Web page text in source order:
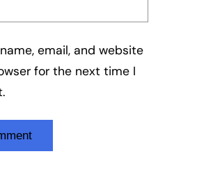
email, and website
for the next time I